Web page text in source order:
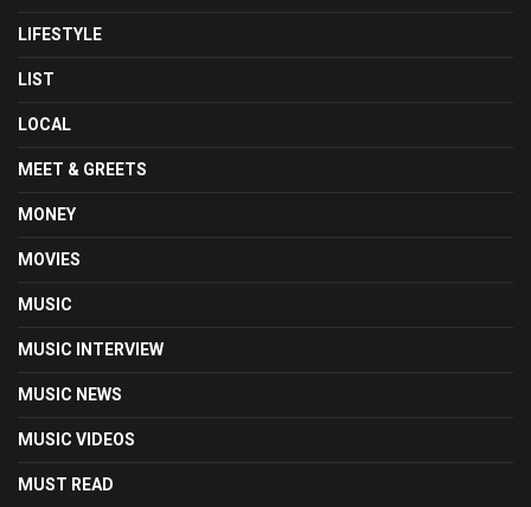
LIFESTYLE
LIST
LOCAL
MEET & GREETS
MONEY
MOVIES
MUSIC
MUSIC INTERVIEW
MUSIC NEWS
MUSIC VIDEOS
MUST READ